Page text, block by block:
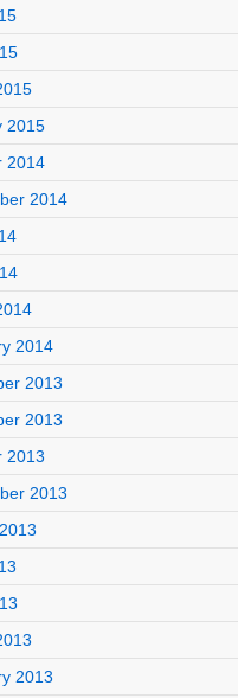
2015
2014
2014
2014
2013
2013
2013
2013
2013